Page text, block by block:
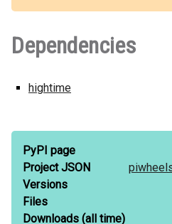
Dependencies
hightime
PyPI page
Project JSON
Versions
Files
Downloads (all time)